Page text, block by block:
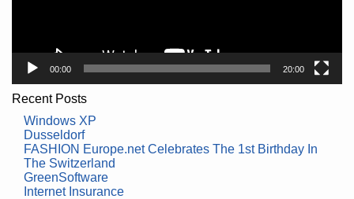
00:00 20:00
Recent Posts
Windows XP
Dusseldorf
FASHION Europe.net Celebrates The 1st Birthday In
The Switzerland
GreenSoftware
Internet Insurance